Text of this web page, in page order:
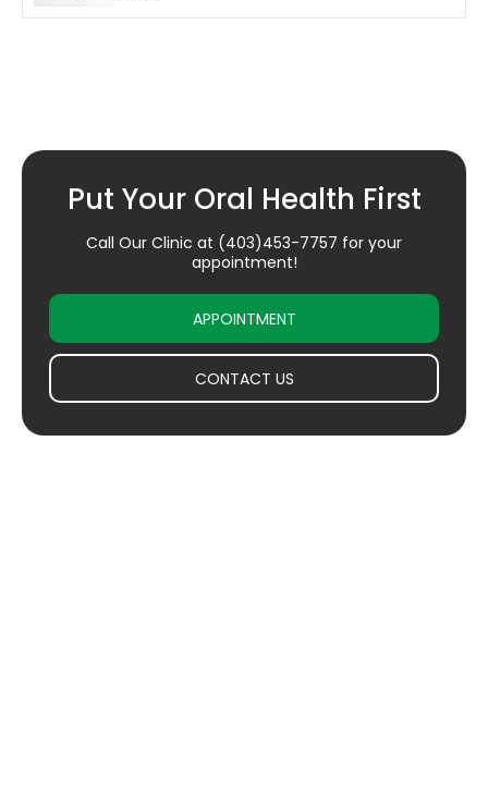
Put Your Oral Health First
Call Our Clinic at (403)453-7757 for your
appointment!
APPOINTMENT
CONTACT US